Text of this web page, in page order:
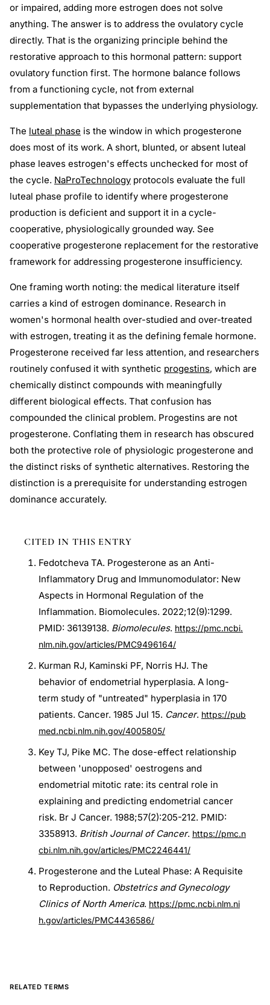
or impaired, adding more estrogen does not solve
anything. The answer is to address the ovulatory cycle
directly. That is the organizing principle behind the
restorative approach to this hormonal pattern: support
ovulatory function first. The hormone balance follows
from a functioning cycle, not from external
supplementation that bypasses the underlying physiology.
The luteal phase is the window in which progesterone
does most of its work. A short, blunted, or absent luteal
phase leaves estrogen's effects unchecked for most of
the cycle. NaProTechnology protocols evaluate the full
luteal phase profile to identify where progesterone
production is deficient and support it in a cycle-
cooperative, physiologically grounded way. See
cooperative progesterone replacement for the restorative
framework for addressing progesterone insufficiency.
One framing worth noting: the medical literature itself
carries a kind of estrogen dominance. Research in
women's hormonal health over-studied and over-treated
with estrogen, treating it as the defining female hormone.
Progesterone received far less attention, and researchers
routinely confused it with synthetic progestins, which are
chemically distinct compounds with meaningfully
different biological effects. That confusion has
compounded the clinical problem. Progestins are not
progesterone. Conflating them in research has obscured
both the protective role of physiologic progesterone and
the distinct risks of synthetic alternatives. Restoring the
distinction is a prerequisite for understanding estrogen
dominance accurately.
CITED IN THIS ENTRY
Fedotcheva TA. Progesterone as an Anti-
Inflammatory Drug and Immunomodulator: New
Aspects in Hormonal Regulation of the
Inflammation. Biomolecules. 2022;12(9):1299.
PMID: 36139138. Biomolecules. https://pmc.ncbi.
nlm.nih.gov/articles/PMC9496164/
Kurman RJ, Kaminski PF, Norris HJ. The
behavior of endometrial hyperplasia. A long-
term study of "untreated" hyperplasia in 170
patients. Cancer. 1985 Jul 15. Cancer. https://pub
med.ncbi.nlm.nih.gov/4005805/
Key TJ, Pike MC. The dose-effect relationship
between 'unopposed' oestrogens and
endometrial mitotic rate: its central role in
explaining and predicting endometrial cancer
risk. Br J Cancer. 1988;57(2):205-212. PMID:
3358913. British Journal of Cancer. https://pmc.n
cbi.nlm.nih.gov/articles/PMC2246441/
Progesterone and the Luteal Phase: A Requisite
to Reproduction. Obstetrics and Gynecology
Clinics of North America. https://pmc.ncbi.nlm.ni
h.gov/articles/PMC4436586/
RELATED TERMS